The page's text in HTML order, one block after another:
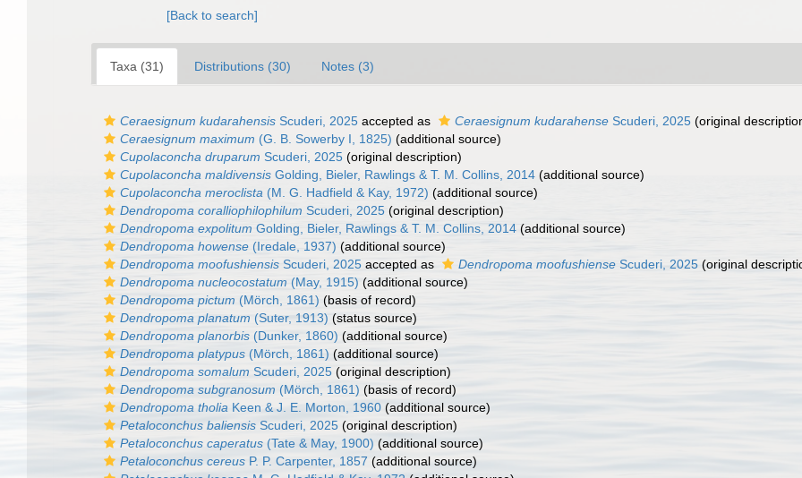
[Back to search]
Taxa (31) Distributions (30) Notes (3)
Ceraesignum kudarahensis Scuderi, 2025 accepted as Ceraesignum kudarahense Scuderi, 2025 (original
Ceraesignum maximum (G. B. Sowerby I, 1825) (additional source)
Cupolaconcha druparum Scuderi, 2025 (original description)
Cupolaconcha maldivensis Golding, Bieler, Rawlings & T. M. Collins, 2014 (additional source)
Cupolaconcha meroclista (M. G. Hadfield & Kay, 1972) (additional source)
Dendropoma coralliophilophilum Scuderi, 2025 (original description)
Dendropoma expolitum Golding, Bieler, Rawlings & T. M. Collins, 2014 (additional source)
Dendropoma howense (Iredale, 1937) (additional source)
Dendropoma moofushiensis Scuderi, 2025 accepted as Dendropoma moofushiense Scuderi, 2025 (original
Dendropoma nucleocostatum (May, 1915) (additional source)
Dendropoma pictum (Mörch, 1861) (basis of record)
Dendropoma planatum (Suter, 1913) (status source)
Dendropoma planorbis (Dunker, 1860) (additional source)
Dendropoma platypus (Mörch, 1861) (additional source)
Dendropoma somalum Scuderi, 2025 (original description)
Dendropoma subgranosum (Mörch, 1861) (basis of record)
Dendropoma tholia Keen & J. E. Morton, 1960 (additional source)
Petaloconchus baliensis Scuderi, 2025 (original description)
Petaloconchus caperatus (Tate & May, 1900) (additional source)
Petaloconchus cereus P. P. Carpenter, 1857 (additional source)